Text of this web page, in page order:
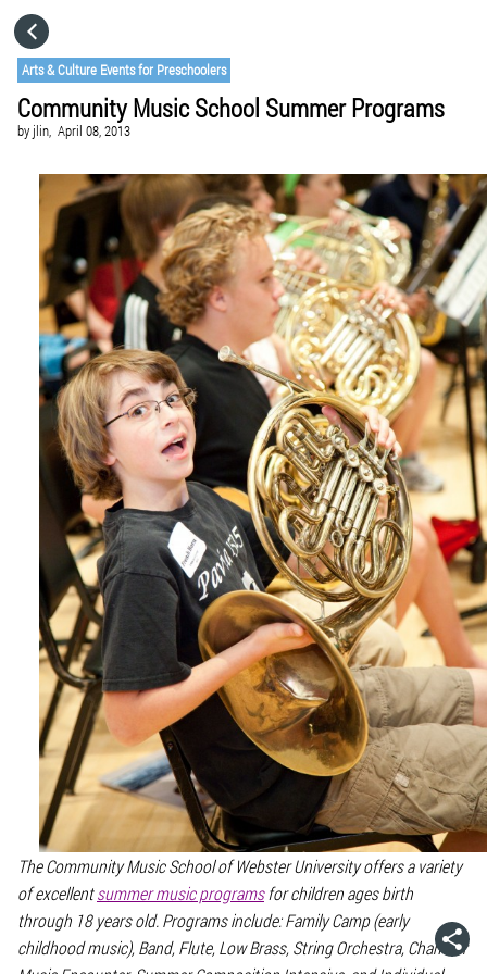
Arts & Culture Events for Preschoolers
Community Music School Summer Programs
by jlin, April 08, 2013
The Community Music School of Webster University offers a variety
of excellentsummer music programsfor children ages birth
through 18 years old. Programs include: Family Camp (early
childhood music), Band, Flute, Low Brass, String Orchestra, Chamber
CATEGORIES
GO TO
VISIT WEBSITE